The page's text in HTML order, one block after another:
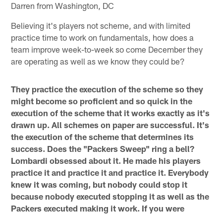
Darren from Washington, DC
Believing it's players not scheme, and with limited
practice time to work on fundamentals, how does a
team improve week-to-week so come December they
are operating as well as we know they could be?
They practice the execution of the scheme so they
might become so proficient and so quick in the
execution of the scheme that it works exactly as it's
drawn up. All schemes on paper are successful. It's
the execution of the scheme that determines its
success. Does the "Packers Sweep" ring a bell?
Lombardi obsessed about it. He made his players
practice it and practice it and practice it. Everybody
knew it was coming, but nobody could stop it
because nobody executed stopping it as well as the
Packers executed making it work. If you were